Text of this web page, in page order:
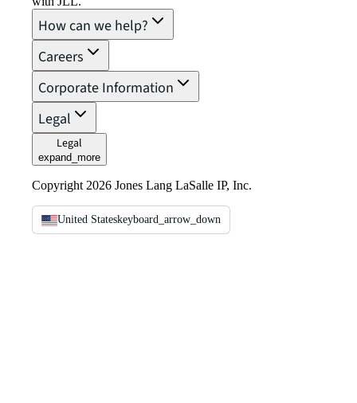
How can we help?
Careers
Corporate Information
Legal
Legal
expand_more
Copyright 2026 Jones Lang LaSalle IP, Inc.
United Stateskeyboard_arrow_down